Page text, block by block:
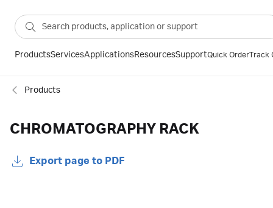
ProductsServicesApplicationsResourcesSupportQuick OrderTrack
Products
CHROMATOGRAPHY RACK
Export page to PDF